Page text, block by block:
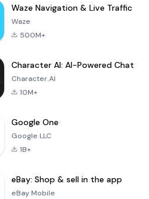
Waze Navigation & Live Traffic
Waze
500M+
Character AI: AI-Powered Chat
Character.AI
10M+
Google One
Google LLC
1B+
eBay: Shop & sell in the app
eBay Mobile